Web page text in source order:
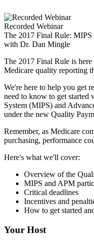
to
content
Recorded Webinar
The 2017 Final Rule: MIPS
with Dr. Dan Mingle
The 2017 Final Rule is
Medicare quality reporting
We're here to help you get
need to know to get started
System (MIPS) and
under the new Quality
Remember, as Medicare
purchasing, performance
Here's what we'll cover:
Overview of the
MIPS and APM
Critical deadlines
Incentives and
How to get started
Your Host